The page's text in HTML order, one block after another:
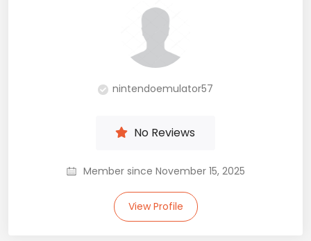
nintendoemulator57
No Reviews
Member since November 15, 2025
View Profile